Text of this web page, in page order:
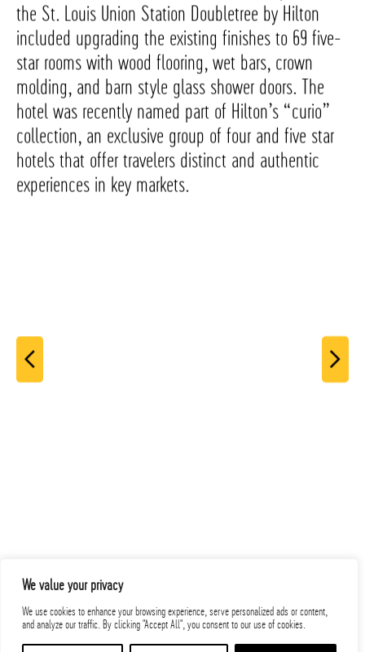
We value your privacy
We use cookies to enhance your browsing experience, serve personalized ads or content,
and analyze our traffic. By clicking "Accept All", you consent to our use of cookies.
the St. Louis Union Station Doubletree by Hilton
included upgrading the existing finishes to 69 five-
star rooms with wood flooring, wet bars, crown
molding, and barn style glass shower doors. The
hotel was recently named part of Hilton’s “curio”
collection, an exclusive group of four and five star
hotels that offer travelers distinct and authentic
experiences in key markets.
Related Projects
PROJECTS